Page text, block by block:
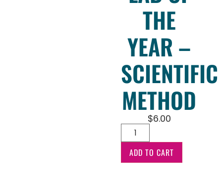
THE
YEAR –
SCIENTIFIC
METHOD
$6.00
ADD TO CART